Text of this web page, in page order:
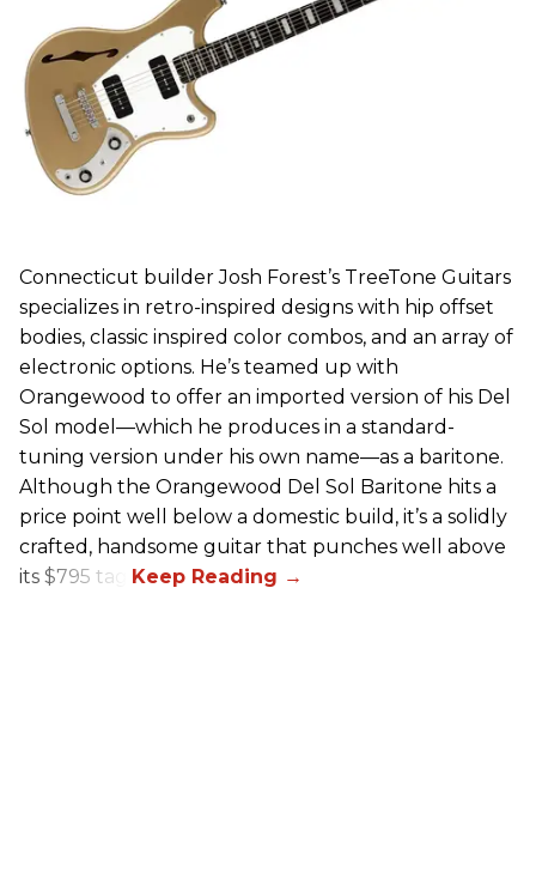
Connecticut builder Josh Forest’s TreeTone Guitars
specializes in retro-inspired designs with hip offset
bodies, classic inspired color combos, and an array of
electronic options. He’s teamed up with
Orangewood to offer an imported version of his Del
Sol model—which he produces in a standard-
tuning version under his own name—as a baritone.
Although the Orangewood Del Sol Baritone hits a
price point well below a domestic build, it’s a solidly
crafted, handsome guitar that punches well above
its $795 tag.